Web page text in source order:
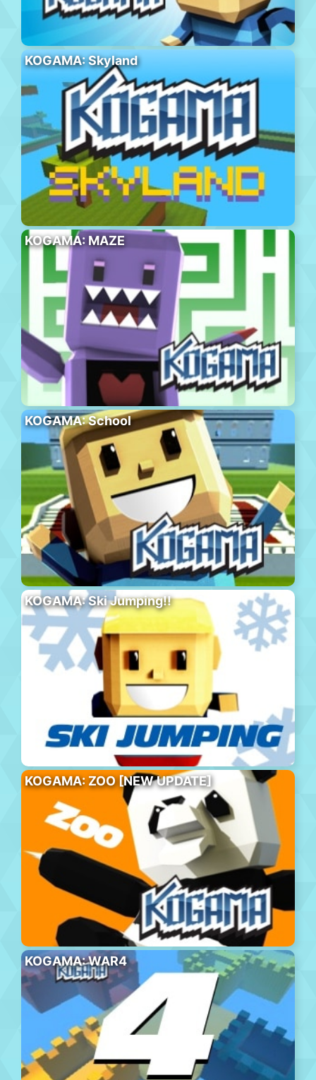
KOGAMA: Skyland
KOGAMA: MAZE
KOGAMA: School
KOGAMA: Ski Jumping!!
KOGAMA: ZOO [NEW UPDATE]
KOGAMA: WAR4